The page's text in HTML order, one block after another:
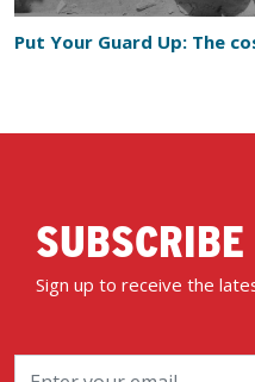
Put Your Guard Up: The
Sign up to receive the